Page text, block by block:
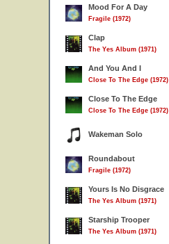
Mood For A Day
Fragile (1972)
Clap
The Yes Album (1971)
And You And I
Close To The Edge (1972)
Close To The Edge
Close To The Edge (1972)
Wakeman Solo
Roundabout
Fragile (1972)
Yours Is No Disgrace
The Yes Album (1971)
Starship Trooper
The Yes Album (1971)